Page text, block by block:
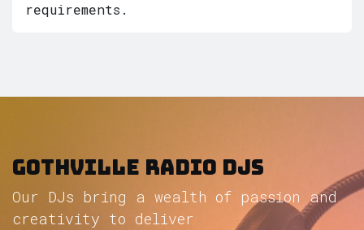
requirements.
Gothville radio DJs
Our DJs bring a wealth of passion and
creativity to deliver